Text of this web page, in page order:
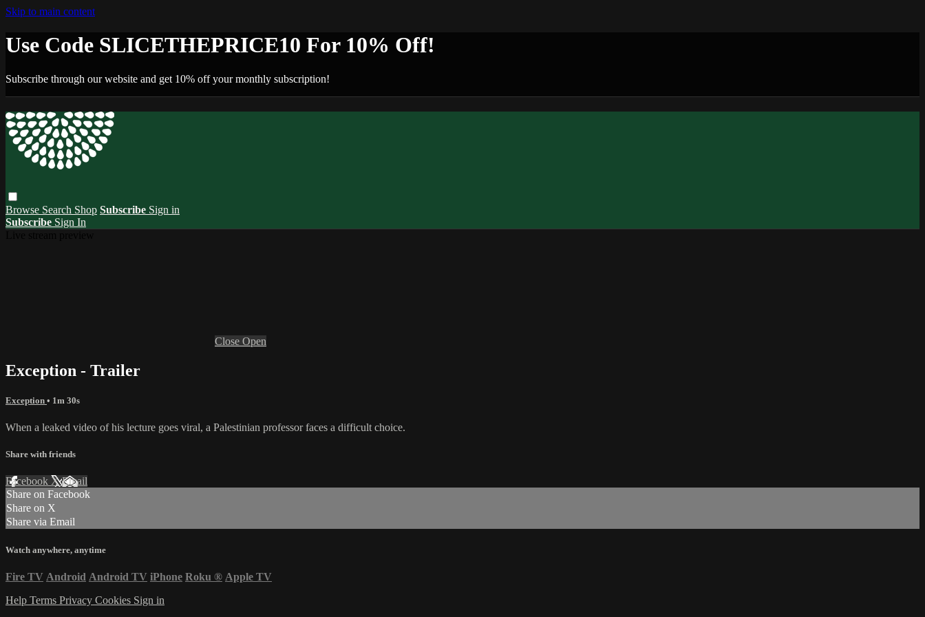
Skip to main content
Use Code SLICETHEPRICE10 For 10% Off!
Subscribe through our website and get 10% off your monthly subscription!
Browse Search Shop Subscribe Sign in
Subscribe Sign In
Close Open
Exception - Trailer
Exception • 1m 30s
When a leaked video of his lecture goes viral, a Palestinian professor faces a difficult choice.
Share with friends
Facebook XEmail
Share on Facebook
Share on X
Share via Email
Watch anywhere, anytime
Fire TV Android Android TV iPhone Roku ® Apple TV
Help Terms Privacy Cookies Sign in